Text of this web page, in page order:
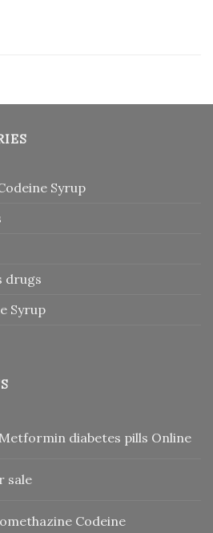
Syrup
drugs
Syrup
diabetes pills Online
sale
Codeine